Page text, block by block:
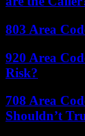
803 Area
920 Area
Risk?
708 Area
Shouldn’t